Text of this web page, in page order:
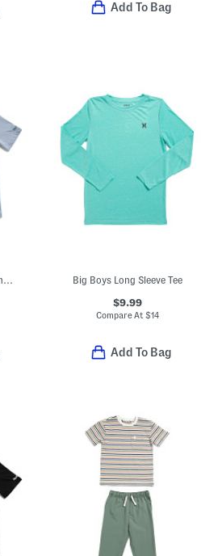
Add To Bag
Big Boys Typography And Icon Short Sleeve Tee Big Boys Long Sleeve Tee
$9.99
Compare At $14
Add To Bag